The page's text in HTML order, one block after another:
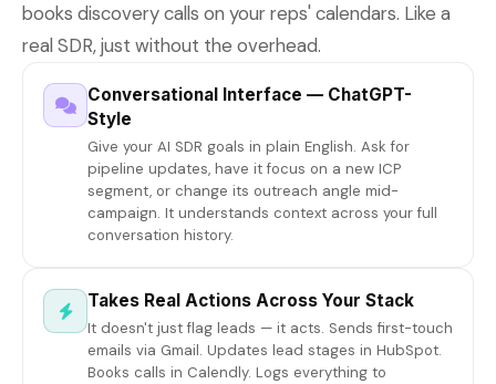
books discovery calls on your reps' calendars. Like a
real SDR, just without the overhead.
Conversational Interface — ChatGPT-
Style
Give your AI SDR goals in plain English. Ask for
pipeline updates, have it focus on a new ICP
segment, or change its outreach angle mid-
campaign. It understands context across your full
conversation history.
Takes Real Actions Across Your Stack
It doesn't just flag leads — it acts. Sends first-touch
emails via Gmail. Updates lead stages in HubSpot.
Books calls in Calendly. Logs everything to